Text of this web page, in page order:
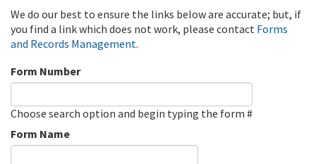
We do our best to ensure the links below are accurate; but, if
you find a link which does not work, please contact Forms
and Records Management.
Form Number
Choose search option and begin typing the form #
Form Name